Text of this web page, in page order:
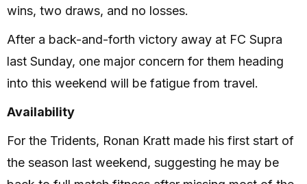
wins, two draws, and no losses.
After a back-and-forth victory away at FC Supra
last Sunday, one major concern for them heading
into this weekend will be fatigue from travel.
Availability
For the Tridents, Ronan Kratt made his first start of
the season last weekend, suggesting he may be